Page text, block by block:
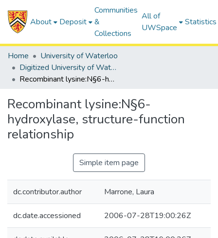
About Deposit
Communities
&
Collections
All of
UWSpace
Statistics
Home
University of Waterloo
Digitized University of Waterloo Theses
Recombinant lysine:N§6-hydroxylase, structure-function relationship
Recombinant lysine:N§6-
hydroxylase, structure-function
relationship
Simple item page
dc.contributor.author Marrone, Laura
dc.date.accessioned 2006-07-28T19:00:26Z